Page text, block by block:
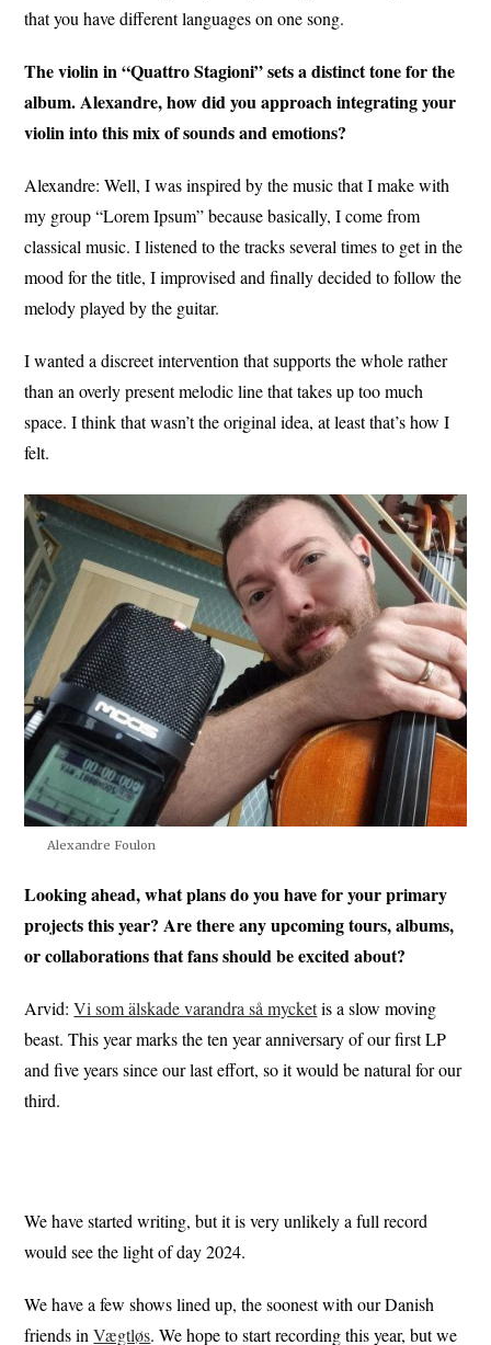
that you have different languages on one song.
The violin in “Quattro Stagioni” sets a distinct tone for the
album. Alexandre, how did you approach integrating your
violin into this mix of sounds and emotions?
Alexandre: Well, I was inspired by the music that I make with
my group “Lorem Ipsum” because basically, I come from
classical music. I listened to the tracks several times to get in the
mood for the title, I improvised and finally decided to follow the
melody played by the guitar.
I wanted a discreet intervention that supports the whole rather
than an overly present melodic line that takes up too much
space. I think that wasn’t the original idea, at least that’s how I
felt.
Alexandre Foulon
Looking ahead, what plans do you have for your primary
projects this year? Are there any upcoming tours, albums,
or collaborations that fans should be excited about?
Arvid:Vi som älskade varandra så mycketis a slow moving
beast. This year marks the ten year anniversary of our first LP
and five years since our last effort, so it would be natural for our
third.
We have started writing, but it is very unlikely a full record
would see the light of day 2024.
We have a few shows lined up, the soonest with our Danish
friends inVægtløs. We hope to start recording this year, but we